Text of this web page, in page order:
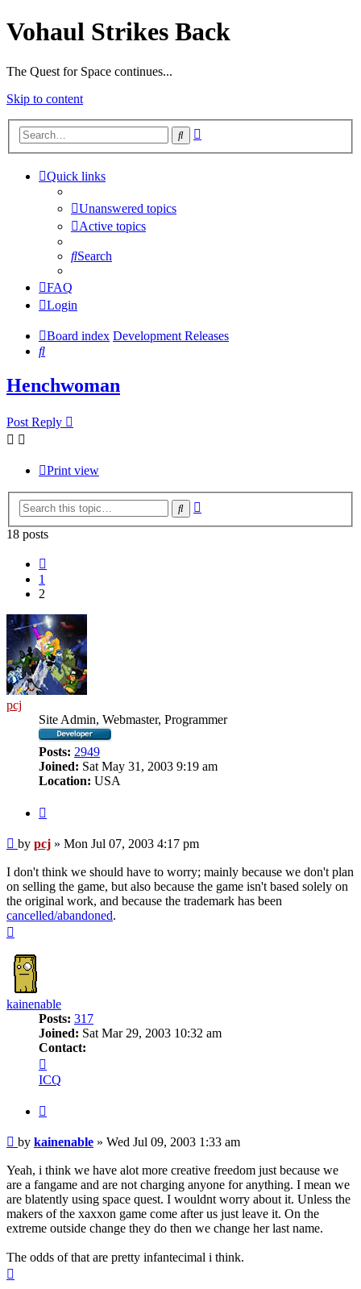
Vohaul Strikes Back
The Quest for Space continues...
Skip to content
Search
Quick links
Unanswered topics
Active topics
Search
FAQ
Login
Board index Development Releases
Search
Henchwoman
Post Reply
Print view
Search
18 posts
1
2
pcj
Site Admin, Webmaster, Programmer
Posts: 2949
Joined: Sat May 31, 2003 9:19 am
Location: USA
Post
by pcj » Mon Jul 07, 2003 4:17 pm
I don't think we should have to worry; mainly because we don't plan
on selling the game, but also because the game isn't based solely on
the original work, and because the trademark has been
cancelled/abandoned.
kainenable
Posts: 317
Joined: Sat Mar 29, 2003 10:32 am
Contact:
kainenable
ICQ
Post
by kainenable » Wed Jul 09, 2003 1:33 am
Yeah, i think we have alot more creative freedom just because we
are a fangame and are not charging anyone for anything. I mean we
are blatently using space quest. I wouldnt worry about it. Unless the
makers of the xaxxon game come after us just leave it. On the
extreme outside change they do then we change her last name.
The odds of that are pretty infantecimal i think.